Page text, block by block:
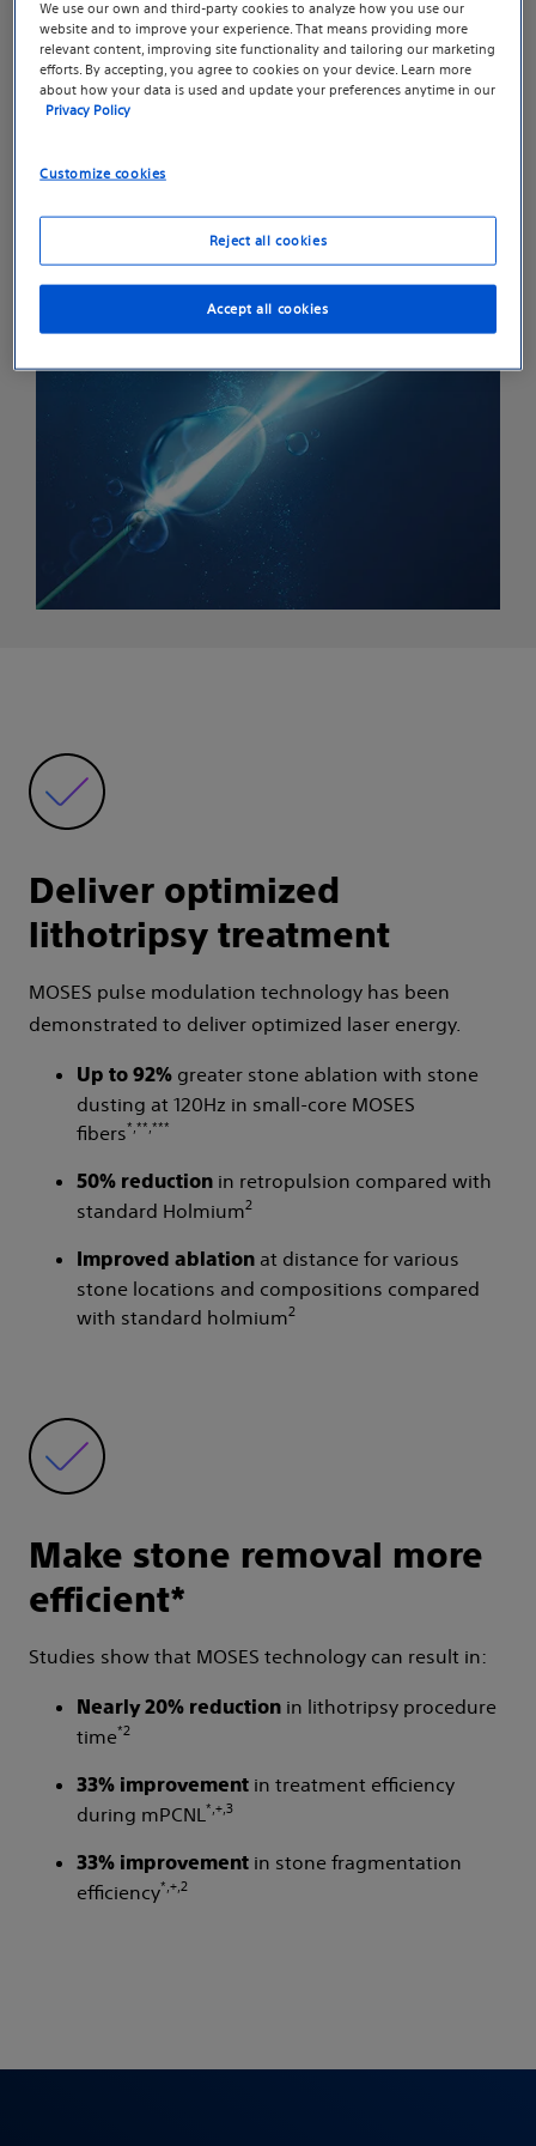
transmission, resulting in more efficient lithotripsy
treatments compared to the standard holmium
pulse.2
Deliver optimized
lithotripsy treatment
MOSES pulse modulation technology has been
demonstrated to deliver optimized laser energy.
Up to 92% greater stone ablation with stone
dusting at 120Hz in small-core MOSES
fibers*,**,***
50% reduction in retropulsion compared with
standard Holmium2
Improved ablation at distance for various
stone locations and compositions compared
with standard holmium2
Make stone removal more
efficient*
Studies show that MOSES technology can result in:
Nearly 20% reduction in lithotripsy procedure
time*2
33% improvement in treatment efficiency
during mPCNL*,+,3
33% improvement in stone fragmentation
efficiency*,+,2
We use our own and third-party cookies to analyze how you use our
website and to improve your experience. That means providing more
relevant content, improving site functionality and tailoring our marketing
efforts. By accepting, you agree to cookies on your device. Learn more
about how your data is used and update your preferences anytime in our
Privacy Policy
Customize cookies
Reject all cookies
Accept all cookies